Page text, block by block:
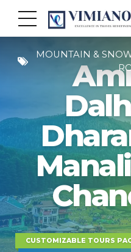
MOUNTAIN &
CUSTOMIZABLE TOURS